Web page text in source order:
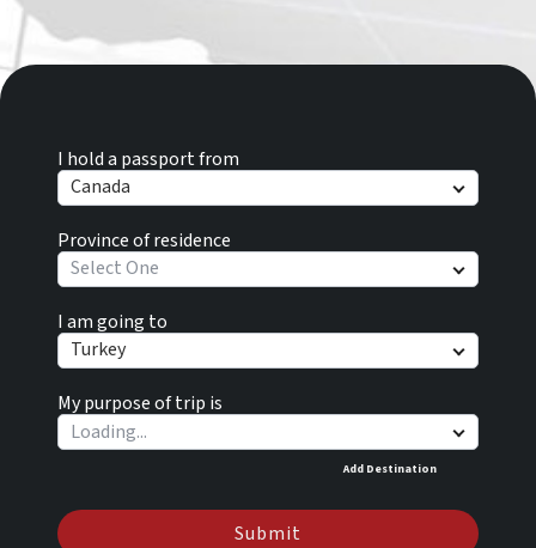
I hold a passport from
Canada
Province of residence
Select One
I am going to
Turkey
My purpose of trip is
Add Destination
Submit